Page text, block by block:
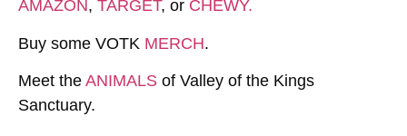
AMAZON, TARGET, or CHEWY.
Buy some VOTK MERCH.
Meet the ANIMALS of Valley of the Kings
Sanctuary.